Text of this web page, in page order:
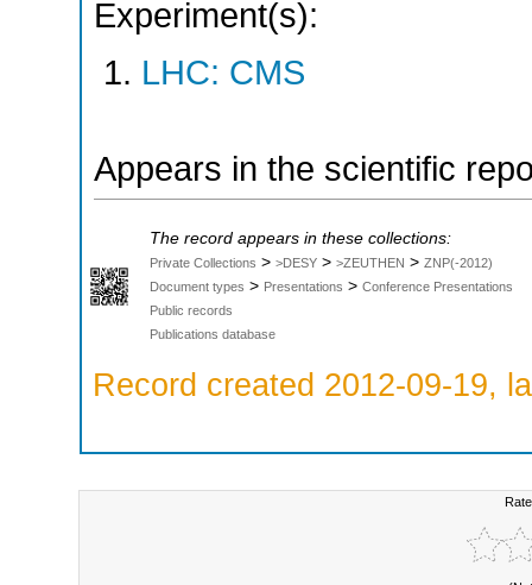
Experiment(s):
LHC: CMS
Appears in the scientific
The record appears in these collections:
Private Collections > >DESY > >ZEUTHEN > ZNP(-2012)
Document types > Presentations > Conference Presentations
Public records
Publications database
Record created 2012-09-19,